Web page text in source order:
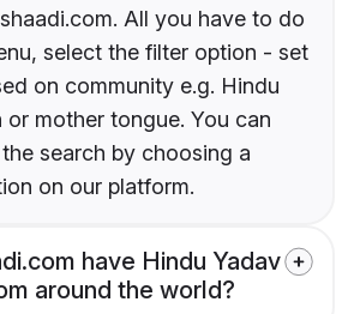
All you have to do
select the filter option - set
on community e.g. Hindu
or mother tongue. You can
search by choosing a
on our platform.
have Hindu Yadav
around the world?